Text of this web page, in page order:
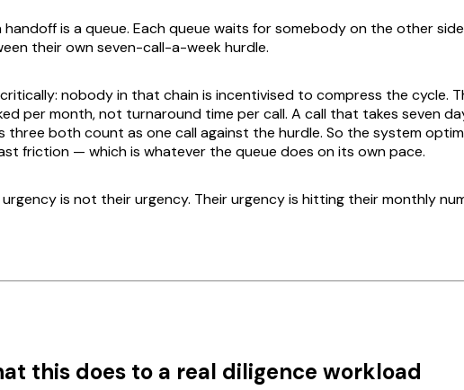
handoff is a queue. Each queue waits for somebody on the other
their own seven-call-a-week hurdle.
nobody in that chain is incentivised to compress the cycle.
per month, not turnaround time per call. A call that takes seven
three both count as one call against the hurdle. So the system
friction — which is whatever the queue does on its own pace.
urgency is not their urgency. Their urgency is hitting their monthly
this does to a real diligence workload